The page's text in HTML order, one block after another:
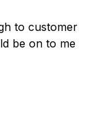
to customer
be on to me